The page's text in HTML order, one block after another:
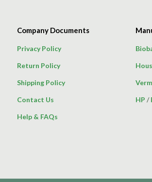
Company Documents
Privacy Policy
Return Policy
Shipping Policy
Contact Us
Help & FAQs
HP /